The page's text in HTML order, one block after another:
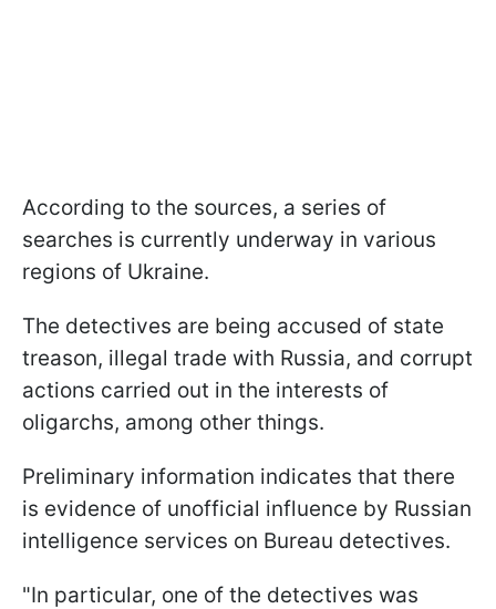
According to the sources, a series of
searches is currently underway in various
regions of Ukraine.
The detectives are being accused of state
treason, illegal trade with Russia, and corrupt
actions carried out in the interests of
oligarchs, among other things.
Preliminary information indicates that there
is evidence of unofficial influence by Russian
intelligence services on Bureau detectives.
"In particular, one of the detectives was